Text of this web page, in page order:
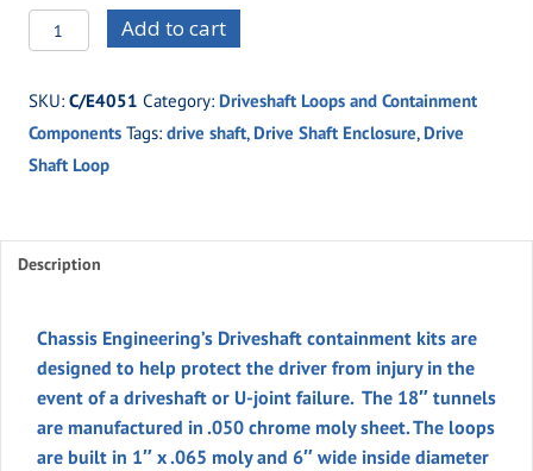
C/E4051
18"
Containment
w/
Loop
Add to cart
SKU: C/E4051 Category: Driveshaft Loops and Containment
Components Tags: drive shaft, Drive Shaft Enclosure, Drive
Shaft Loop
Description
Chassis Engineering’s Driveshaft containment kits are
designed to help protect the driver from injury in the
event of a driveshaft or U-joint failure. The 18″ tunnels
are manufactured in .050 chrome moly sheet. The loops
are built in 1″ x .065 moly and 6″ wide inside diameter